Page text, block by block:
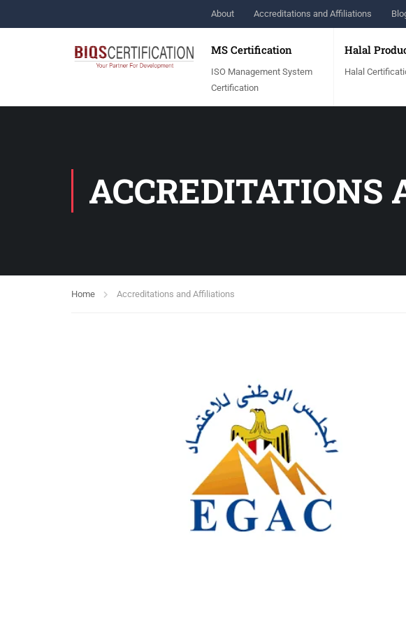
About Accreditations and Affiliations
MS Certification
ISO Management System
Certification
Halal
Halal
ACCREDITATIONS
Home Accreditations and Affiliations